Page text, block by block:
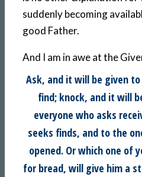
suddenly becoming
good Father.
And I am in awe at the
Ask, and it will be given
find; knock, and it will
everyone who asks
seeks finds, and to the
opened. Or which one of
for bread, will give him a